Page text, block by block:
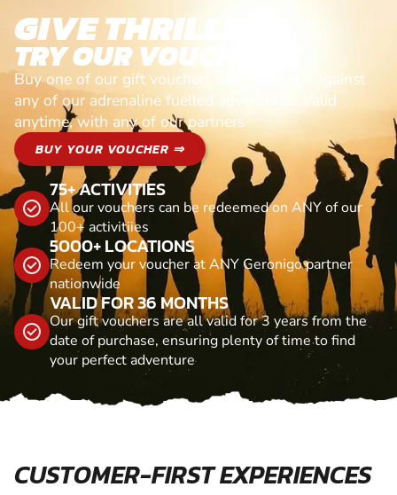
GIVE THRILLS!
TRY OUR VOUCHERS!
Buy one of our gift vouchers and redeem it against
any of our adrenaline fuelled adventures. Valid
anytime, with any of our partners
BUY YOUR VOUCHER ⇒
75+ ACTIVITIES
All our vouchers can be redeemed on ANY of our
100+ activitiies
5000+ LOCATIONS
Redeem your voucher at ANY Geronigo partner
nationwide
VALID FOR 36 MONTHS
Our gift vouchers are all valid for 3 years from the
date of purchase, ensuring plenty of time to find
your perfect adventure
CUSTOMER-FIRST EXPERIENCES